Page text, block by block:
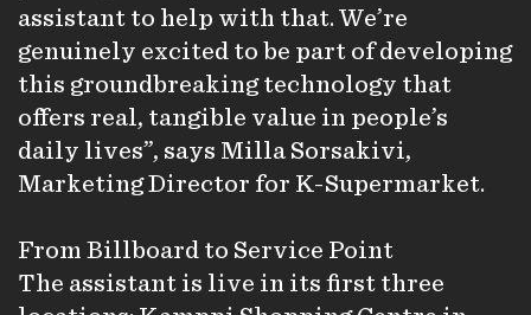
assistant to help with that. We’re
genuinely excited to be part of developing
this groundbreaking technology that
offers real, tangible value in people’s
daily lives”, says Milla Sorsakivi,
Marketing Director for K-Supermarket.
From Billboard to Service Point
The assistant is live in its first three